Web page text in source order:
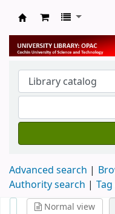
University
Advanced search
Authority search
Normal view